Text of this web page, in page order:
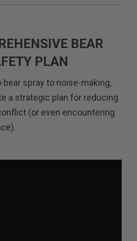
BEAR
PLAN
bear spray to noise-making,
a strategic plan for reducing
(or even encountering